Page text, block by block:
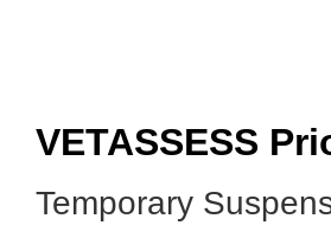
VETASSESS
Temporary